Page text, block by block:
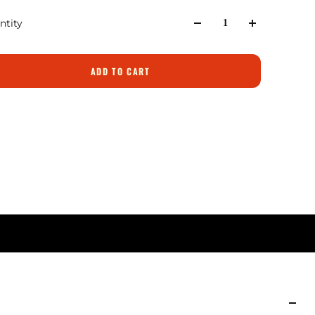
ADD TO CART